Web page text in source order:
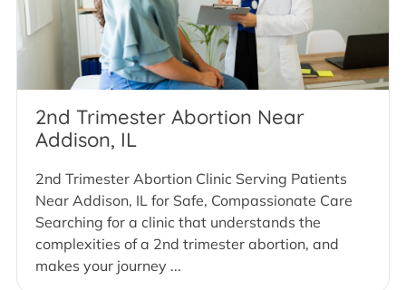
2nd Trimester Abortion Near
Addison, IL
2nd Trimester Abortion Clinic Serving Patients
Near Addison, IL for Safe, Compassionate Care
Searching for a clinic that understands the
complexities of a 2nd trimester abortion, and
makes your journey ...